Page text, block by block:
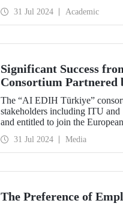
31 Jul 2024 Academic
Significant Success
Consortium Partnered
The “AI EDIH Türkiye”
stakeholders including ITU
and entitled to join the
Twin Transition” with a budget
31 Jul 2024 Media
The Preference of